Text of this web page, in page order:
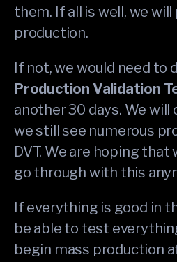
them. If all is well, we
production.
If not, we would need to
Production Validation
another 30 days. We
we still see numerous
DVT. We are hoping
go through with this
If everything is good in
be able to test
begin mass production